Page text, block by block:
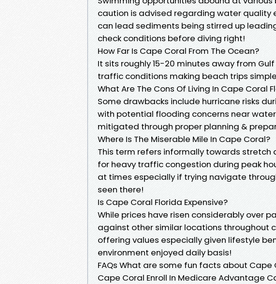
caution is advised regarding water quality
can lead sediments being stirred up
check conditions before diving right!
How Far Is Cape Coral From The Ocean?
It sits roughly 15-20 minutes away from
traffic conditions making beach trips
What Are The Cons Of Living In Cape Coral
Some drawbacks include hurricane risks
with potential flooding concerns near
mitigated through proper planning &
Where Is The Miserable Mile In Cape Coral?
This term refers informally towards stretch
for heavy traffic congestion during peak
at times especially if trying navigate
seen there!
Is Cape Coral Florida Expensive?
While prices have risen considerably over
against other similar locations throughout
offering values especially given lifestyle
environment enjoyed daily basis!
FAQs What are some fun facts about Cape
Cape Coral Enroll In Medicare Advantage